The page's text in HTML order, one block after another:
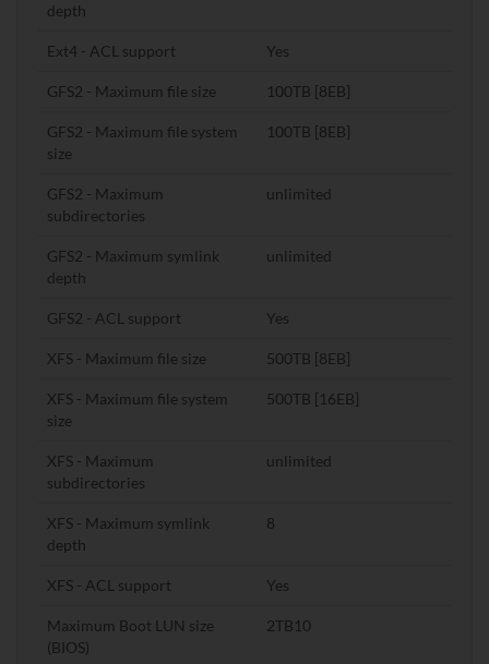
depth
Ext4 - ACL support Yes
GFS2 - Maximum file size 100TB [8EB]
GFS2 - Maximum file system
size
100TB [8EB]
GFS2 - Maximum
subdirectories
unlimited
GFS2 - Maximum symlink
depth
unlimited
GFS2 - ACL support Yes
XFS - Maximum file size 500TB [8EB]
XFS - Maximum file system
size
500TB [16EB]
XFS - Maximum
subdirectories
unlimited
XFS - Maximum symlink
depth
8
XFS - ACL support Yes
Maximum Boot LUN size
(BIOS)
2TB10